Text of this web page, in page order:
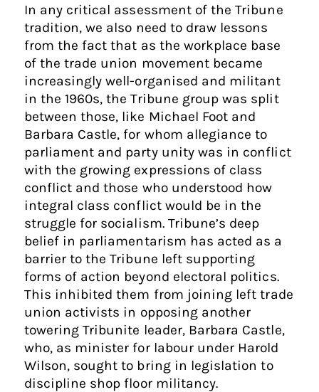
In any critical assessment of the Tribune
tradition, we also need to draw lessons
from the fact that as the workplace base
of the trade union movement became
increasingly well-organised and militant
in the 1960s, the Tribune group was split
between those, like Michael Foot and
Barbara Castle, for whom allegiance to
parliament and party unity was in conflict
with the growing expressions of class
conflict and those who understood how
integral class conflict would be in the
struggle for socialism. Tribune’s deep
belief in parliamentarism has acted as a
barrier to the Tribune left supporting
forms of action beyond electoral politics.
This inhibited them from joining left trade
union activists in opposing another
towering Tribunite leader, Barbara Castle,
who, as minister for labour under Harold
Wilson, sought to bring in legislation to
discipline shop floor militancy.